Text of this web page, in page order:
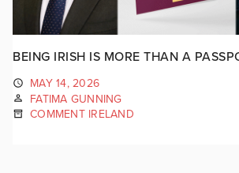
BEING IRISH IS MORE THAN A
MAY 14, 2026
FATIMA GUNNING
COMMENT IRELAND